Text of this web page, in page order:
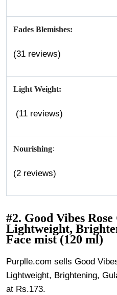
Fades Blemishes:
(31 reviews)
Light Weight:
(11 reviews)
Nourishing:
(2 reviews)
#2. Good Vibes
Lightweight,
Face mist (120 ml)
Purplle.com sells Good
Lightweight, Brightening,
at Rs.173.